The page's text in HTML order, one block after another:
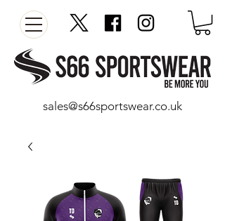
sales@s66sportswear.co.uk